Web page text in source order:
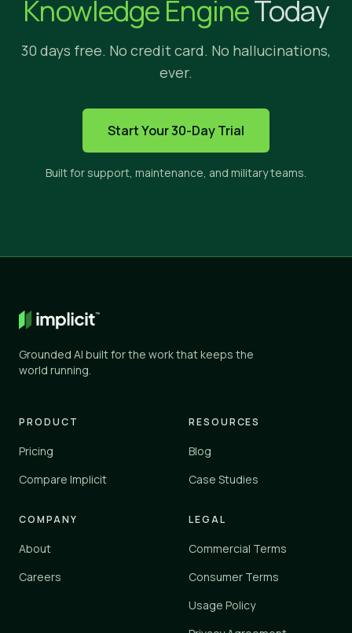
HOW IMPLICIT FITS
The only solution built to
CROSS-APP
PRIVATE
General AI
ChatGPT, Gemini, and similar
Knowledge tools
Glean, Guru, Notion, Confluence
Vertical platforms –
Implicit ✓
Yes
No
Knowledge EngineToday
30 days free. No credit card. No hallucinations,
ever.
Start Your 30-Day Trial
Built for support, maintenance, and military teams.
Grounded AI built for the work that keeps the
world running.
PRODUCT
Pricing
Compare Implicit
RESOURCES
Blog
Case Studies
COMPANY
About
Careers
LEGAL
Commercial Terms
Consumer Terms
Usage Policy